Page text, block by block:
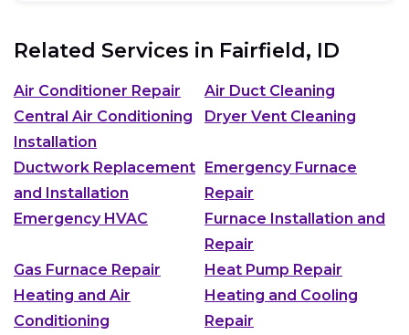
Related Services in Fairfield, ID
Air Conditioner Repair
Air Duct Cleaning
Central Air Conditioning
Installation
Dryer Vent Cleaning
Ductwork Replacement
and Installation
Emergency Furnace
Repair
Emergency HVAC
Furnace Installation and
Repair
Gas Furnace Repair
Heat Pump Repair
Heating and Air
Conditioning
Heating and Cooling
Repair